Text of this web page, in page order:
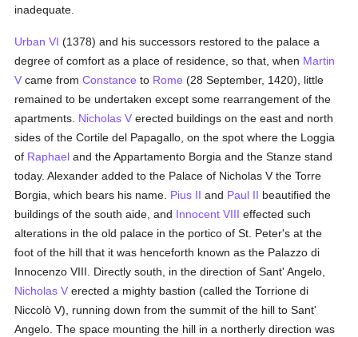
inadequate.
Urban VI (1378) and his successors restored to the palace a
degree of comfort as a place of residence, so that, when Martin
V came fromConstance to Rome (28 September, 1420), little
remained to be undertaken except some rearrangement of the
apartments. Nicholas V erected buildings on the east and north
sides of the Cortile del Papagallo, on the spot where the Loggia
of Raphael and the Appartamento Borgia and the Stanze stand
today. Alexander added to the Palace of Nicholas V the Torre
Borgia, which bears his name. Pius II and Paul II beautified the
buildings of the south aide, and Innocent VIII effected such
alterations in the old palace in the portico of St. Peter's at the
foot of the hill that it was henceforth known as the Palazzo di
Innocenzo VIII. Directly south, in the direction of Sant' Angelo,
Nicholas V erected a mighty bastion (called the Torrione di
Niccolò V), running down from the summit of the hill to Sant'
Angelo. The space mounting the hill in a northerly direction was